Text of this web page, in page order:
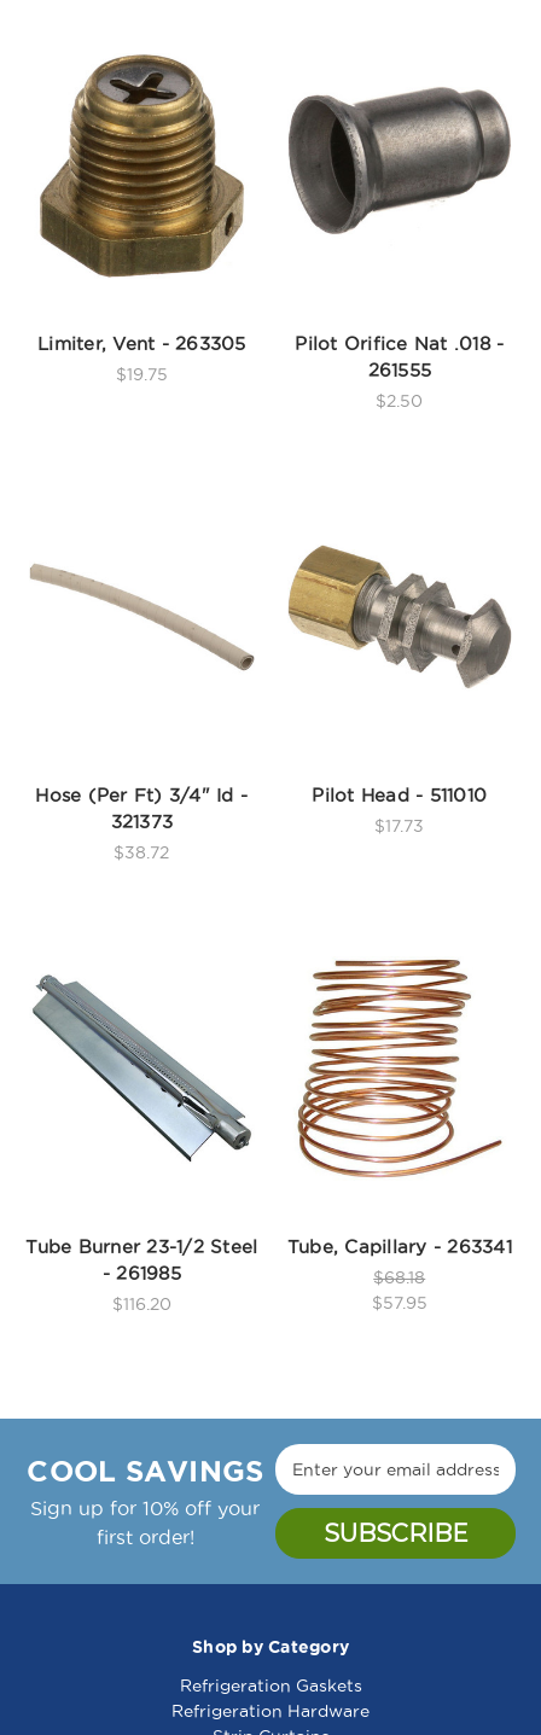
Limiter, Vent - 263305
$19.75
Pilot Orifice Nat .018 -
261555
$2.50
Hose (Per Ft) 3/4" Id -
321373
$38.72
Pilot Head - 511010
$17.73
Tube Burner 23-1/2 Steel
- 261985
$116.20
Tube, Capillary - 263341
$68.18
$57.95
COOL SAVINGS
Sign up for 10% off your
first order!
Shop by Category
Refrigeration Gaskets
Refrigeration Hardware